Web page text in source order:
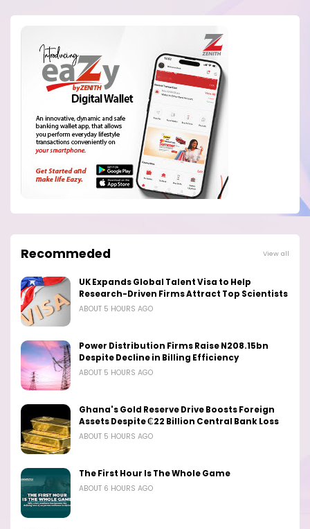
Recommeded View all
UK Expands Global Talent Visa to Help
Research-Driven Firms Attract Top Scientists
ABOUT 5 HOURS AGO
Power Distribution Firms Raise N208.15bn
Despite Decline in Billing Efficiency
ABOUT 5 HOURS AGO
Ghana's Gold Reserve Drive Boosts Foreign
Assets Despite ₵22 Billion Central Bank Loss
ABOUT 5 HOURS AGO
The First Hour Is The Whole Game
ABOUT 6 HOURS AGO